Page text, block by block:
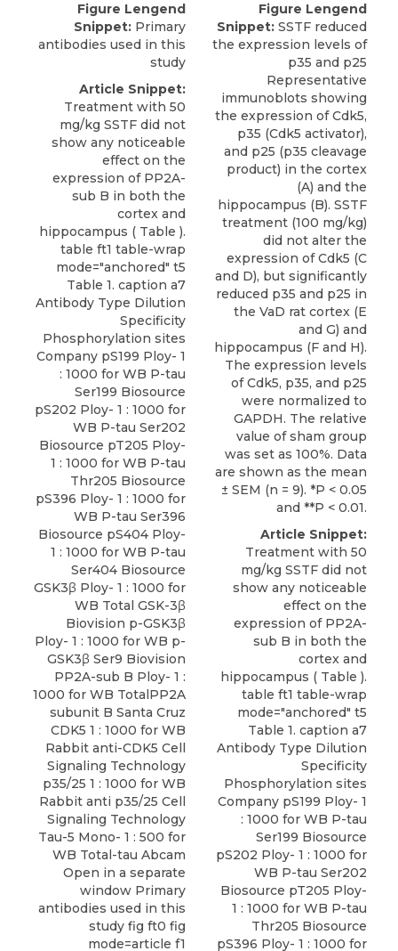
Figure Lengend
Snippet: Primary
antibodies used in this
study
Article Snippet:
Treatment with 50
mg/kg SSTF did not
show any noticeable
effect on the
expression of PP2A-
sub B in both the
cortex and
hippocampus ( Table ).
table ft1 table-wrap
mode="anchored" t5
Table 1. caption a7
Antibody Type Dilution
Specificity
Phosphorylation sites
Company pS199 Ploy- 1
: 1000 for WB P-tau
Ser199 Biosource
pS202 Ploy- 1 : 1000 for
WB P-tau Ser202
Biosource pT205 Ploy-
1 : 1000 for WB P-tau
Thr205 Biosource
pS396 Ploy- 1 : 1000 for
WB P-tau Ser396
Biosource pS404 Ploy-
1 : 1000 for WB P-tau
Ser404 Biosource
GSK3β Ploy- 1 : 1000 for
WB Total GSK-3β
Biovision p-GSK3β
Ploy- 1 : 1000 for WB p-
GSK3β Ser9 Biovision
PP2A-sub B Ploy- 1 :
1000 for WB TotalPP2A
subunit B Santa Cruz
CDK5 1 : 1000 for WB
Rabbit anti-CDK5 Cell
Signaling Technology
p35/25 1 : 1000 for WB
Rabbit anti p35/25 Cell
Signaling Technology
Tau-5 Mono- 1 : 500 for
WB Total-tau Abcam
Open in a separate
window Primary
antibodies used in this
study fig ft0 fig
mode=article f1
Figure Lengend
Snippet: SSTF reduced
the expression levels of
p35 and p25
Representative
immunoblots showing
the expression of Cdk5,
p35 (Cdk5 activator),
and p25 (p35 cleavage
product) in the cortex
(A) and the
hippocampus (B). SSTF
treatment (100 mg/kg)
did not alter the
expression of Cdk5 (C
and D), but significantly
reduced p35 and p25 in
the VaD rat cortex (E
and G) and
hippocampus (F and H).
The expression levels
of Cdk5, p35, and p25
were normalized to
GAPDH. The relative
value of sham group
was set as 100%. Data
are shown as the mean
± SEM (n = 9). *P < 0.05
and **P < 0.01.
Article Snippet:
Treatment with 50
mg/kg SSTF did not
show any noticeable
effect on the
expression of PP2A-
sub B in both the
cortex and
hippocampus ( Table ).
table ft1 table-wrap
mode="anchored" t5
Table 1. caption a7
Antibody Type Dilution
Specificity
Phosphorylation sites
Company pS199 Ploy- 1
: 1000 for WB P-tau
Ser199 Biosource
pS202 Ploy- 1 : 1000 for
WB P-tau Ser202
Biosource pT205 Ploy-
1 : 1000 for WB P-tau
Thr205 Biosource
pS396 Ploy- 1 : 1000 for